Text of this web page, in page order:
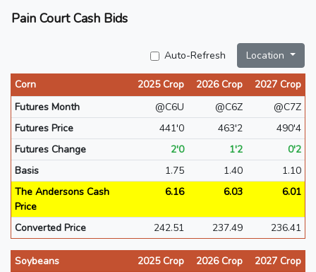
Pain Court Cash Bids
Auto-Refresh Location
Corn 2025 Crop 2026 Crop
2027 Crop
Futures Month
@C6U @C6Z
@C7Z
Futures Price
441'0 463'2
490'4
Futures Change
2'0 1'2
0'2
Basis
1.75 1.40
1.10
The Andersons Cash
Price
6.16 6.03 6.01
Converted Price 242.51 237.49 236.41
Soybeans 2025 Crop 2026 Crop
2027 Crop